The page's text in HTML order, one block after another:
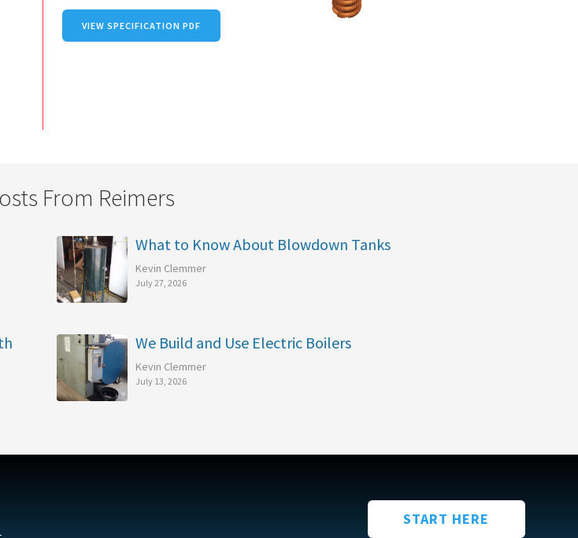
VIEW SPECIFICATION PDF
From Reimers
What to Know About Blowdown Tanks
Kevin Clemmer
July 27, 2026
We Build and Use Electric Boilers
Kevin Clemmer
July 13, 2026
START HERE